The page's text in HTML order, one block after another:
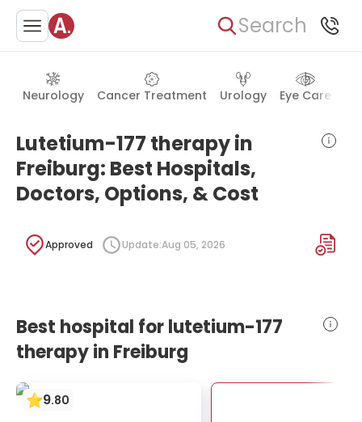
Search
Neurology Cancer Treatment Urology Eye Care
Lutetium-177 therapy in
Freiburg: Best Hospitals,
Doctors, Options, & Cost
Approved Update:Aug 05, 2026
Best hospital for lutetium-177
therapy in Freiburg
9.80